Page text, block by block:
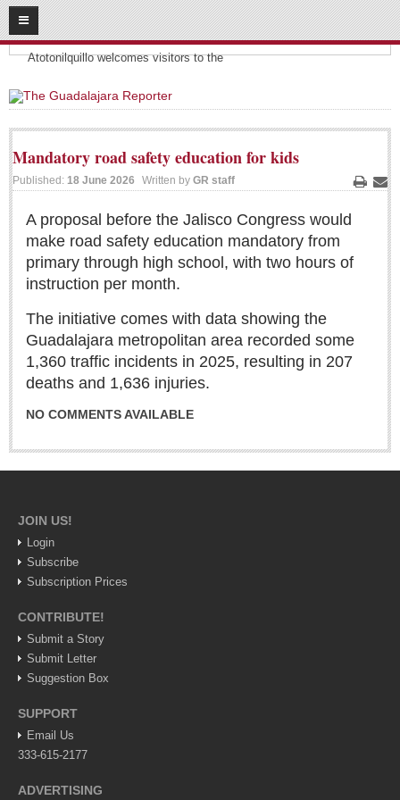
08 08
2026
Headlines:
Atotonilquillo welcomes visitors to the
SUBSCRIBE
HOME
CONTRIBUTE!
Submit a Story
Submit Letter to Editor
Suggestion Box
JOIN US!
Login
Subscribe
Subscription Packages
Sign me up!
INTERACT
Support - Contact Us
Letters to the Editor
NEWS
Guadalajara
Mandatory road safety education for kids
Print
Published: 18 June 2026 Written by GR staff
A proposal before the Jalisco Congress would
make road safety education mandatory from
primary through high school, with two hours of
instruction per month.
The initiative comes with data showing the
Guadalajara metropolitan area recorded some
1,360 traffic incidents in 2025, resulting in 207
deaths and 1,636 injuries.
NO COMMENTS AVAILABLE
JOIN US!
Login
Subscribe
Subscription Prices
CONTRIBUTE!
Submit a Story
Submit Letter
Suggestion Box
SUPPORT
Email Us
333-615-2177
ADVERTISING